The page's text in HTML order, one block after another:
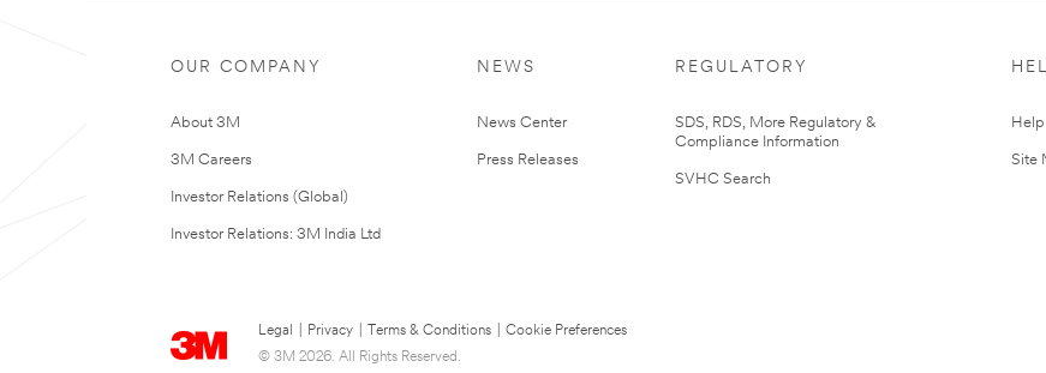
OUR COMPANY
About 3M
3M Careers
Investor Relations (Global)
Investor Relations: 3M India Ltd
NEWS
News Center
Press Releases
REGULATORY
SDS, RDS, More Regulatory &
Compliance Information
SVHC Search
Site
Legal Privacy Terms & Conditions
Cookie Preferences
© 3M 2026. All Rights Reserved.